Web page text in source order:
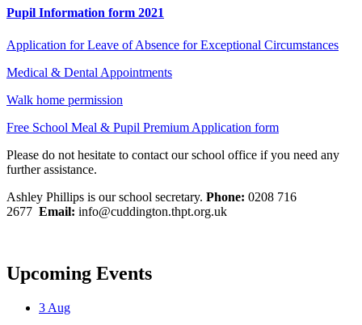
Pupil Information form 2021
Application for Leave of Absence for Exceptional Circumstances
Medical & Dental Appointments
Walk home permission
Free School Meal & Pupil Premium Application form
Please do not hesitate to contact our school office if you need any
further assistance.
Ashley Phillips is our school secretary. Phone: 0208 716
2677 Email: info@cuddington.thpt.org.uk
Upcoming Events
3 Aug